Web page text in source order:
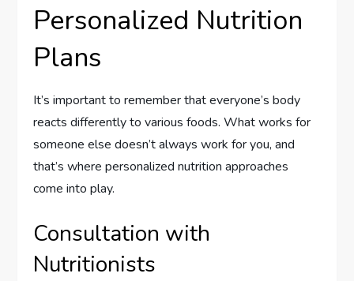
Personalized Nutrition
Plans
It’s important to remember that everyone’s body
reacts differently to various foods. What works for
someone else doesn’t always work for you, and
that’s where personalized nutrition approaches
come into play.
Consultation with
Nutritionists